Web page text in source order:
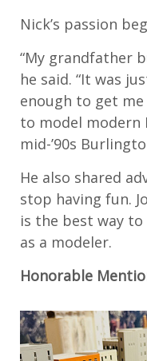
Nick’s passion
“My grandfather
he said. “It was
enough to get
to model modern
mid-’90s
He also shared
stop having fun.
is the best way
as a modeler.
Honorable